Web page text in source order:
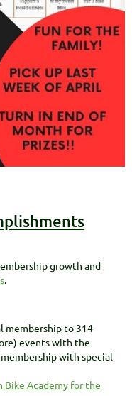
growth and
.
membership to 314
events with the
with special
Bike Academy for the